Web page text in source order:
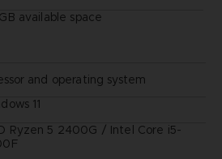
available space
and operating system
11
Ryzen 5 2400G / Intel Core i5-